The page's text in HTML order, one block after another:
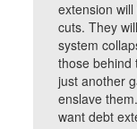
extension
cuts. They
system
those behind
just another
enslave
want debt